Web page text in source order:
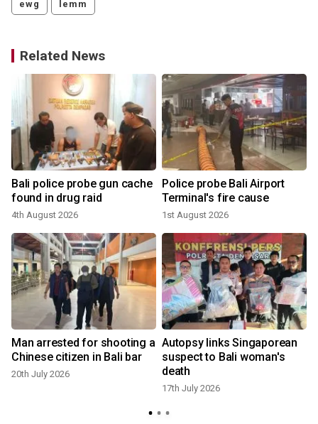
ewg lemm
Related News
Bali police probe gun cache
found in drug raid
4th August 2026
Police probe Bali Airport
Terminal's fire cause
1st August 2026
Man arrested for shooting a
Chinese citizen in Bali bar
20th July 2026
Autopsy links Singaporean
suspect to Bali woman's
death
17th July 2026